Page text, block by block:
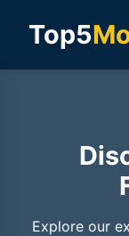
Top5
Explore our